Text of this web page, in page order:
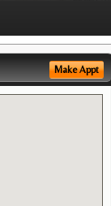
Make Appt